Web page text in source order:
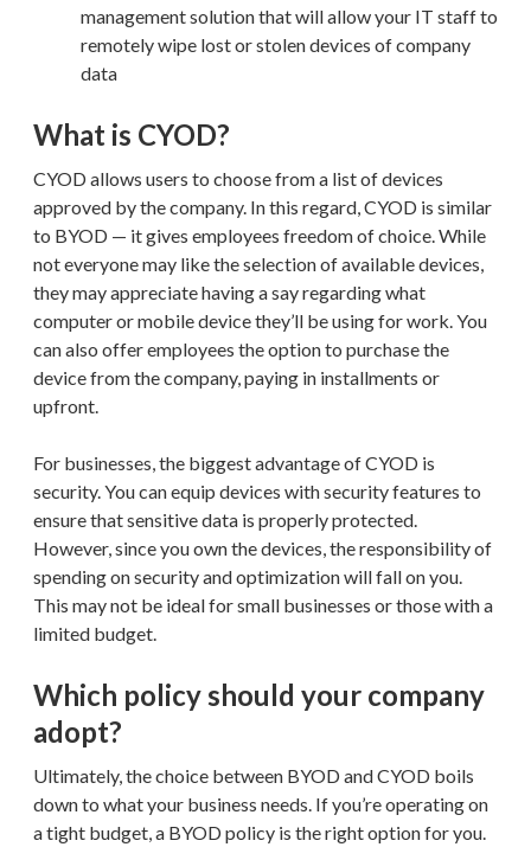
management solution that will allow your IT staff to
remotely wipe lost or stolen devices of company
data
What is CYOD?
CYOD allows users to choose from a list of devices
approved by the company. In this regard, CYOD is similar
to BYOD — it gives employees freedom of choice. While
not everyone may like the selection of available devices,
they may appreciate having a say regarding what
computer or mobile device they’ll be using for work. You
can also offer employees the option to purchase the
device from the company, paying in installments or
upfront.
For businesses, the biggest advantage of CYOD is
security. You can equip devices with security features to
ensure that sensitive data is properly protected.
However, since you own the devices, the responsibility of
spending on security and optimization will fall on you.
This may not be ideal for small businesses or those with a
limited budget.
Which policy should your company
adopt?
Ultimately, the choice between BYOD and CYOD boils
down to what your business needs. If you’re operating on
a tight budget, a BYOD policy is the right option for you.